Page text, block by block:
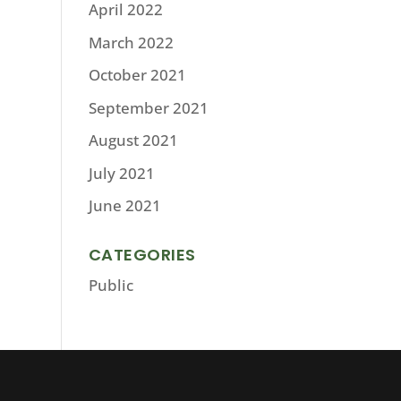
April 2022
March 2022
October 2021
September 2021
August 2021
July 2021
June 2021
CATEGORIES
Public